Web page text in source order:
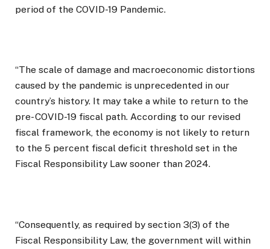
period of the COVID-19 Pandemic.
“The scale of damage and macroeconomic distortions
caused by the pandemic is unprecedented in our
country’s history. It may take a while to return to the
pre- COVID-19 fiscal path. According to our revised
fiscal framework, the economy is not likely to return
to the 5 percent fiscal deficit threshold set in the
Fiscal Responsibility Law sooner than 2024.
“Consequently, as required by section 3(3) of the
Fiscal Responsibility Law, the government will within